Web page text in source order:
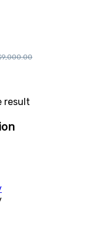
9,000.00
result